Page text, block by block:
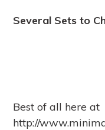
Several Sets to
Best of all here at
http://